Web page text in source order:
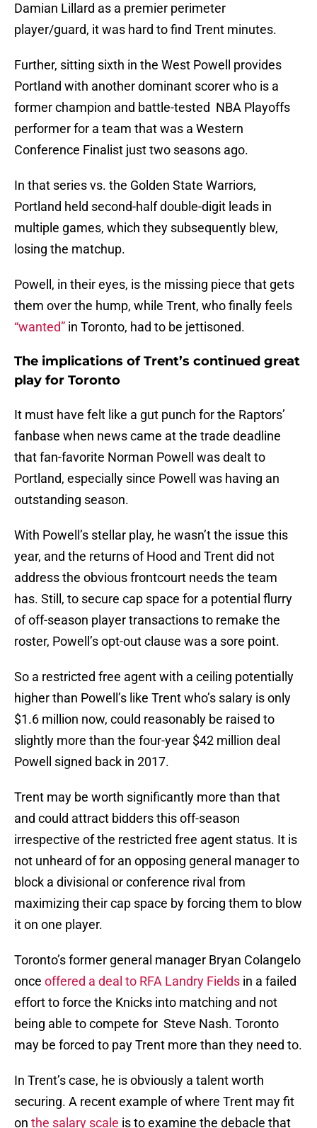
Damian Lillard as a premier perimeter
player/guard, it was hard to find Trent minutes.
Further, sitting sixth in the West Powell provides
Portland with another dominant scorer who is a
former champion and battle-tested NBA Playoffs
performer for a team that was a Western
Conference Finalist just two seasons ago.
In that series vs. the Golden State Warriors,
Portland held second-half double-digit leads in
multiple games, which they subsequently blew,
losing the matchup.
Powell, in their eyes, is the missing piece that gets
them over the hump, while Trent, who finally feels
“wanted” in Toronto, had to be jettisoned.
The implications of Trent’s continued great
play for Toronto
It must have felt like a gut punch for the Raptors’
fanbase when news came at the trade deadline
that fan-favorite Norman Powell was dealt to
Portland, especially since Powell was having an
outstanding season.
With Powell’s stellar play, he wasn’t the issue this
year, and the returns of Hood and Trent did not
address the obvious frontcourt needs the team
has. Still, to secure cap space for a potential flurry
of off-season player transactions to remake the
roster, Powell’s opt-out clause was a sore point.
So a restricted free agent with a ceiling potentially
higher than Powell’s like Trent who’s salary is only
$1.6 million now, could reasonably be raised to
slightly more than the four-year $42 million deal
Powell signed back in 2017.
Trent may be worth significantly more than that
and could attract bidders this off-season
irrespective of the restricted free agent status. It is
not unheard of for an opposing general manager to
block a divisional or conference rival from
maximizing their cap space by forcing them to blow
it on one player.
Toronto’s former general manager Bryan Colangelo
once offered a deal to RFA Landry Fields in a failed
effort to force the Knicks into matching and not
being able to compete for Steve Nash. Toronto
may be forced to pay Trent more than they need to.
In Trent’s case, he is obviously a talent worth
securing. A recent example of where Trent may fit
on the salary scale is to examine the debacle that